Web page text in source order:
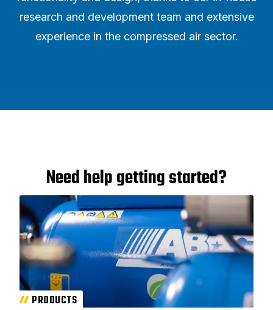
research and development team and extensive
experience in the compressed air sector.
Need help getting started?
PRODUCTS